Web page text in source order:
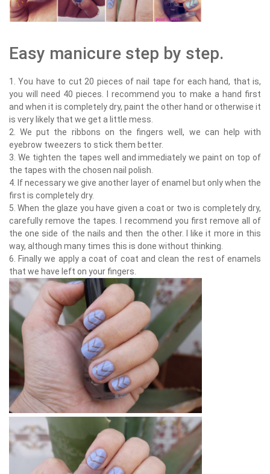
Easy manicure step by step.
1. You have to cut 20 pieces of nail tape for each hand, that is,
you will need 40 pieces. I recommend you to make a hand first
and when it is completely dry, paint the other hand or otherwise it
is very likely that we get a little mess.
2. We put the ribbons on the fingers well, we can help with
eyebrow tweezers to stick them better.
3. We tighten the tapes well and immediately we paint on top of
the tapes with the chosen nail polish.
4. If necessary we give another layer of enamel but only when the
first is completely dry.
5. When the glaze you have given a coat or two is completely dry,
carefully remove the tapes. I recommend you first remove all of
the one side of the nails and then the other. I like it more in this
way, although many times this is done without thinking.
6. Finally we apply a coat of coat and clean the rest of enamels
that we have left on your fingers.